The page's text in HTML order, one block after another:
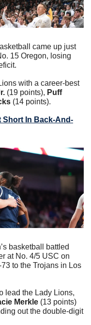
came up just
15 Oregon, losing
with a career-best
(19 points), Puff
(14 points).
Short In Back-And-
basketball battled
at No. 4/5 USC on
to the Trojans in Los
lead the Lady Lions,
Merkle (13 points)
out the double-digit